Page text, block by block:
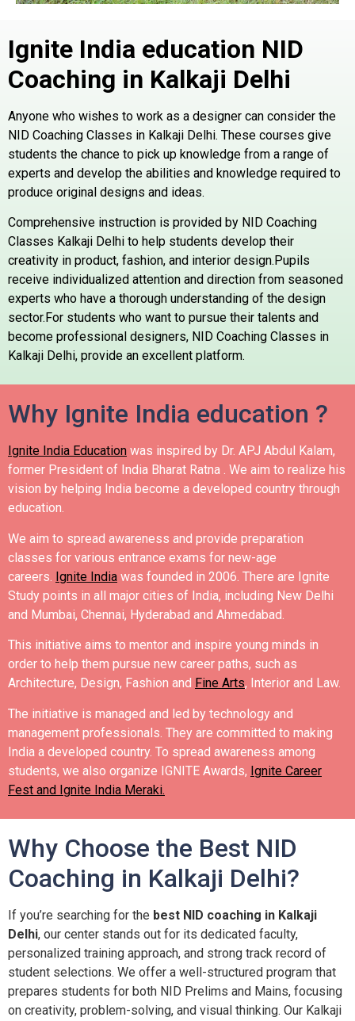
Ignite India education NID
Coaching in Kalkaji Delhi
Anyone who wishes to work as a designer can consider the
NID Coaching Classes in Kalkaji Delhi. These courses give
students the chance to pick up knowledge from a range of
experts and develop the abilities and knowledge required to
produce original designs and ideas.
Comprehensive instruction is provided by NID Coaching
Classes Kalkaji Delhi to help students develop their
creativity in product, fashion, and interior design.Pupils
receive individualized attention and direction from seasoned
experts who have a thorough understanding of the design
sector.For students who want to pursue their talents and
become professional designers, NID Coaching Classes in
Kalkaji Delhi, provide an excellent platform.
Why Ignite India education ?
Ignite India Education was inspired by Dr. APJ Abdul Kalam,
former President of India Bharat Ratna . We aim to realize his
vision by helping India become a developed country through
education.
We aim to spread awareness and provide preparation
classes for various entrance exams for new-age
careers. Ignite India was founded in 2006. There are Ignite
Study points in all major cities of India, including New Delhi
and Mumbai, Chennai, Hyderabad and Ahmedabad.
This initiative aims to mentor and inspire young minds in
order to help them pursue new career paths, such as
Architecture, Design, Fashion and Fine Arts, Interior and Law.
The initiative is managed and led by technology and
management professionals. They are committed to making
India a developed country. To spread awareness among
students, we also organize IGNITE Awards, Ignite Career
Fest and Ignite India Meraki.
Why Choose the Best NID
Coaching in Kalkaji Delhi?
If you’re searching for the best NID coaching in Kalkaji
Delhi, our center stands out for its dedicated faculty,
personalized training approach, and strong track record of
student selections. We offer a well-structured program that
prepares students for both NID Prelims and Mains, focusing
on creativity, problem-solving, and visual thinking. Our Kalkaji